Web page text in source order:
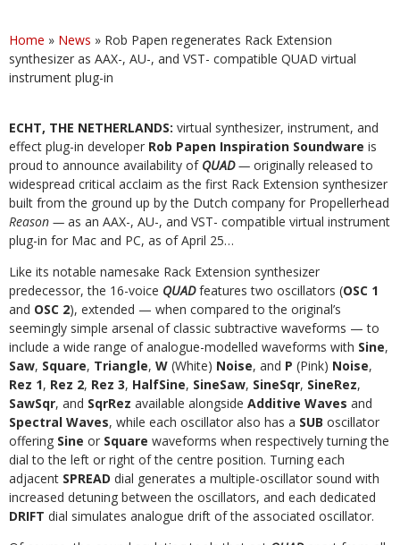
Home » News » Rob Papen regenerates Rack Extension
synthesizer as AAX-, AU-, and VST- compatible QUAD virtual
instrument plug-in
ECHT, THE NETHERLANDS: virtual synthesizer, instrument, and
effect plug-in developer Rob Papen Inspiration Soundware is
proud to announce availability of QUAD— originally released to
widespread critical acclaim as the first Rack Extension synthesizer
built from the ground up by the Dutch company for Propellerhead
Reason — as an AAX-, AU-, and VST- compatible virtual instrument
plug-in for Mac and PC, as of April 25…
Like its notable namesake Rack Extension synthesizer
predecessor, the 16-voice QUADfeatures two oscillators (OSC 1
and OSC 2), extended — when compared to the original’s
seemingly simple arsenal of classic subtractive waveforms — to
include a wide range of analogue-modelled waveforms with Sine,
Saw, Square, Triangle, W (White) Noise, and P (Pink) Noise,
Rez 1, Rez 2, Rez 3, HalfSine, SineSaw, SineSqr, SineRez,
SawSqr, and SqrRez available alongside Additive Waves and
Spectral Waves, while each oscillator also has a SUB oscillator
offering Sine or Square waveforms when respectively turning the
dial to the left or right of the centre position. Turning each
adjacent SPREAD dial generates a multiple-oscillator sound with
increased detuning between the oscillators, and each dedicated
DRIFT dial simulates analogue drift of the associated oscillator.